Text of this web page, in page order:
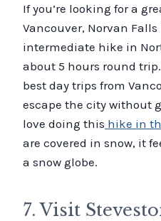
If you’re looking for a
Vancouver, Norvan Falls
intermediate hike in
about 5 hours round
best day trips from
escape the city without
love doing this hike in
are covered in snow, it
a snow globe.
7. Visit